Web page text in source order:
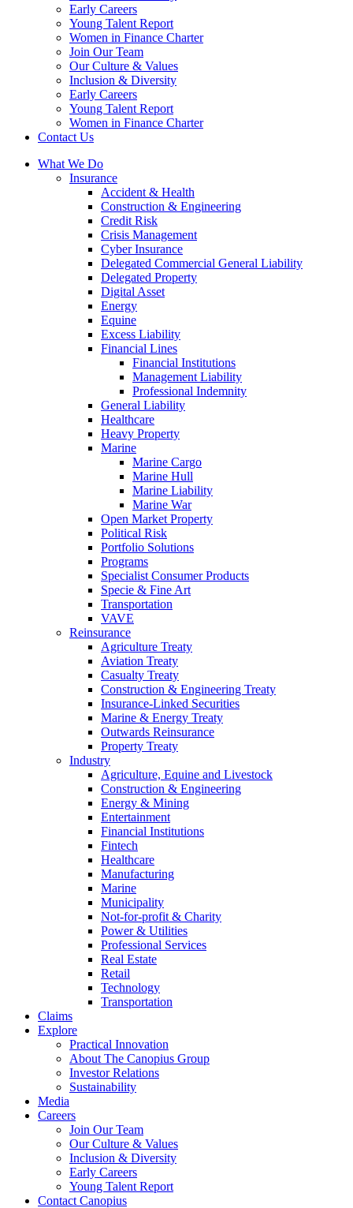
Early Careers
Young Talent Report
Women in Finance Charter
Join Our Team
Our Culture & Values
Inclusion & Diversity
Early Careers
Young Talent Report
Women in Finance Charter
Contact Us
What We Do
Insurance
Accident & Health
Construction & Engineering
Credit Risk
Crisis Management
Cyber Insurance
Delegated Commercial General Liability
Delegated Property
Digital Asset
Energy
Equine
Excess Liability
Financial Lines
Financial Institutions
Management Liability
Professional Indemnity
General Liability
Healthcare
Heavy Property
Marine
Marine Cargo
Marine Hull
Marine Liability
Marine War
Open Market Property
Political Risk
Portfolio Solutions
Programs
Specialist Consumer Products
Specie & Fine Art
Transportation
VAVE
Reinsurance
Agriculture Treaty
Aviation Treaty
Casualty Treaty
Construction & Engineering Treaty
Insurance-Linked Securities
Marine & Energy Treaty
Outwards Reinsurance
Property Treaty
Industry
Agriculture, Equine and Livestock
Construction & Engineering
Energy & Mining
Entertainment
Financial Institutions
Fintech
Healthcare
Manufacturing
Marine
Municipality
Not-for-profit & Charity
Power & Utilities
Professional Services
Real Estate
Retail
Technology
Transportation
Claims
Explore
Practical Innovation
About The Canopius Group
Investor Relations
Sustainability
Media
Careers
Join Our Team
Our Culture & Values
Inclusion & Diversity
Early Careers
Young Talent Report
Contact Canopius